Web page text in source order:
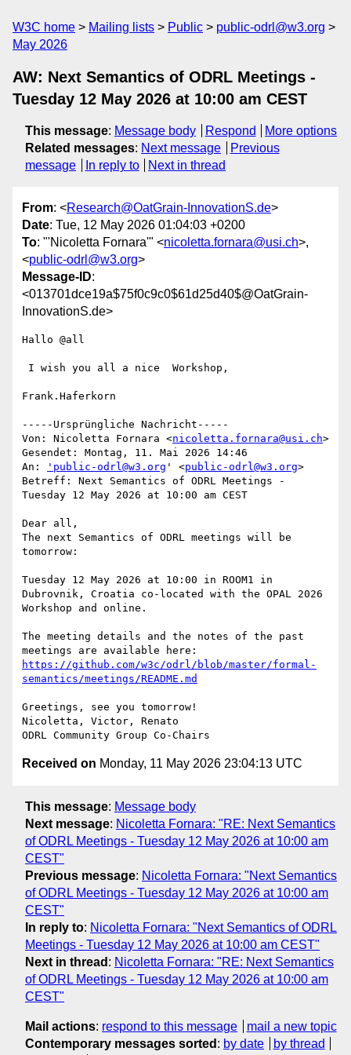
W3C home Mailing lists Public
public-odrl@w3.org
May 2026
AW: Next Semantics of ODRL Meetings -
Tuesday 12 May 2026 at 10:00 am CEST
This message: Message body Respond
More options
Related messages: Next message
Previous
message
In reply to Next in thread
From: <Research@OatGrain-InnovationS.de>
Date: Tue, 12 May 2026 01:04:03 +0200
To: "'Nicoletta Fornara'" <nicoletta.fornara@usi.ch>,
<public-odrl@w3.org>
Message-ID:
<013701dce19a$75f0c9c0$61d25d40$@OatGrain-
InnovationS.de>
Hallo @all
Frank.Haferkorn
-----Ursprüngliche Nachricht-----
Von: Nicoletta Fornara <nicoletta.fornara@usi.ch>
Gesendet: Montag, 11. Mai 2026 14:46
An:
'public-odrl@w3.org ' <public-odrl@w3.org>
Betreff: Next Semantics of ODRL Meetings -
Tuesday 12 May 2026 at 10:00 am CEST
Dear all,
The next Semantics of ODRL meetings will be
tomorrow:
Tuesday 12 May 2026 at 10:00 in ROOM1 in
Dubrovnik, Croatia co-located with the OPAL 2026
Workshop and online.
The meeting details and the notes of the past
https://github.com/w3c/odrl/blob/master/formal-
semantics/meetings/README.md
Greetings, see you tomorrow!
Nicoletta, Victor, Renato
Received on Monday, 11 May 2026 23:04:13 UTC
This message: Message body
Next message: Nicoletta Fornara: "RE: Next Semantics
of ODRL Meetings - Tuesday 12 May 2026 at 10:00 am
CEST"
Previous message: Nicoletta Fornara: "Next Semantics
of ODRL Meetings - Tuesday 12 May 2026 at 10:00 am
CEST"
In reply to: Nicoletta Fornara: "Next Semantics of ODRL
Meetings - Tuesday 12 May 2026 at 10:00 am CEST"
Next in thread : Nicoletta Fornara: "RE: Next Semantics
of ODRL Meetings - Tuesday 12 May 2026 at 10:00 am
CEST"
Mail actions: respond to this message
mail a new topic
Contemporary messages sorted : by date
by thread